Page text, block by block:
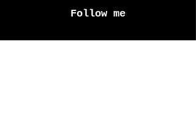
Follow me